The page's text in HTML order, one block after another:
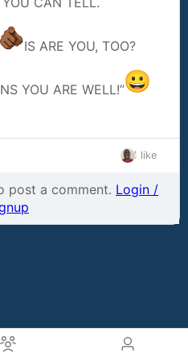
IS ARE YOU, TOO?
YOU ARE WELL!”
1 like
post a comment. Login /